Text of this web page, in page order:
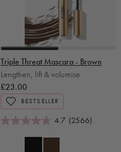
Slide 0
Triple Threat Mascara - Brown
Lengthen, lift & volumise
£23.00
BESTSELLER
4.7 (2566)